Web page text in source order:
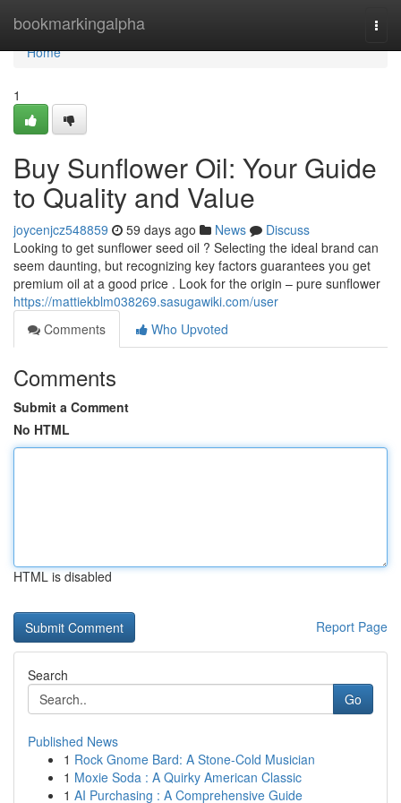
bookmarkingalpha
Home
Home
1
Buy Sunflower Oil: Your Guide
to Quality and Value
joycenjcz548859 59 days ago News
Discuss
Looking to get sunflower seed oil ? Selecting the ideal brand can
seem daunting, but recognizing key factors guarantees you get
premium oil at a good price . Look for the origin – pure sunflower
https://mattiekblm038269.sasugawiki.com/user
Comments
Who Upvoted
Comments
Submit a Comment
No HTML
HTML is disabled
Report Page
Search
Go
Published News
1 Rock Gnome Bard: A Stone-Cold Musician
1 Moxie Soda : A Quirky American Classic
1 AI Purchasing : A Comprehensive Guide